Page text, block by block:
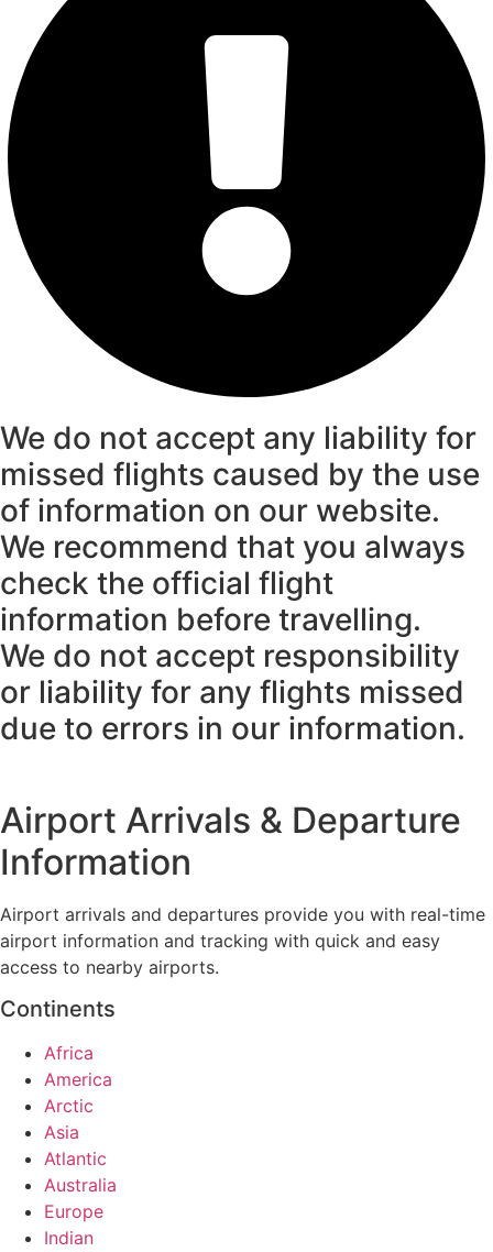
We do not accept any liability for
missed flights caused by the use
of information on our website.
We recommend that you always
check the official flight
information before travelling.
We do not accept responsibility
or liability for any flights missed
due to errors in our information.
Airport Arrivals & Departure
Information
Airport arrivals and departures provide you with real-time
airport information and tracking with quick and easy
access to nearby airports.
Continents
Africa
America
Arctic
Asia
Atlantic
Australia
Europe
Indian